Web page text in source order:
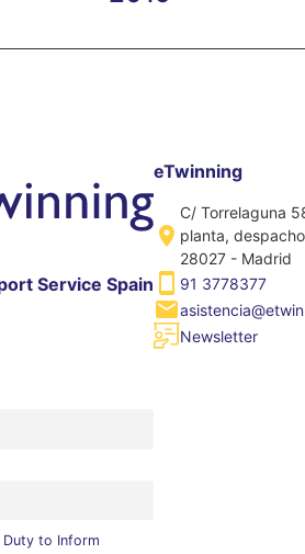
Service Spain
Duty to Inform
eTwinning
C/ Torrelaguna
planta,
28027 - Madrid
91 3778377
Newsletter